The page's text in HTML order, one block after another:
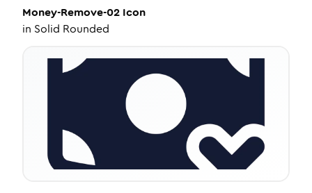
Money-Remove-02 Icon
in Solid Rounded